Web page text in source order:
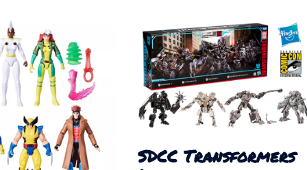
SDCC Transformers